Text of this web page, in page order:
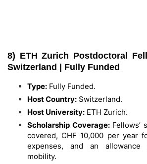
8) ETH Zurich Postdoctoral
Switzerland | Fully Funded
Type: Fully Funded.
Host Country: Switzerland.
Host University: ETH Zurich.
Scholarship Coverage:Fellows’
covered, CHF 10,000 per year
expenses, and an
mobility.